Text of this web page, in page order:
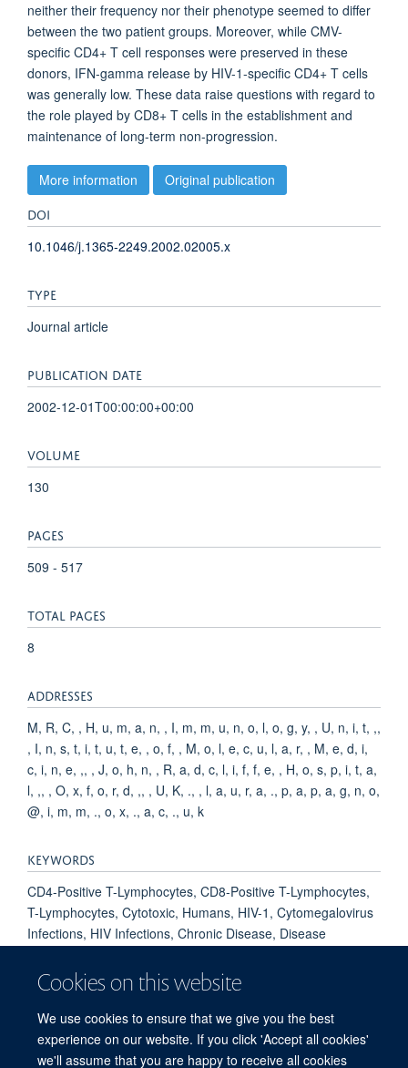
Cookies on this website
We use cookies to ensure that we give you the best
experience on our website. If you click 'Accept all cookies'
we'll assume that you are happy to receive all cookies
neither their frequency nor their phenotype seemed to differ
between the two patient groups. Moreover, while CMV-
specific CD4+ T cell responses were preserved in these
donors, IFN-gamma release by HIV-1-specific CD4+ T cells
was generally low. These data raise questions with regard to
the role played by CD8+ T cells in the establishment and
maintenance of long-term non-progression.
More information Original publication
DOI
10.1046/j.1365-2249.2002.02005.x
TYPE
Journal article
PUBLICATION DATE
2002-12-01T00:00:00+00:00
VOLUME
130
PAGES
509 - 517
TOTAL PAGES
8
ADDRESSES
M, R, C, , H, u, m, a, n, , I, m, m, u, n, o, l, o, g, y, , U, n, i, t, ,,
, I, n, s, t, i, t, u, t, e, , o, f, , M, o, l, e, c, u, l, a, r, , M, e, d, i,
c, i, n, e, ,, , J, o, h, n, , R, a, d, c, l, i, f, f, e, , H, o, s, p, i, t, a,
l, ,, , O, x, f, o, r, d, ,, , U, K, ., , l, a, u, r, a, ., p, a, p, a, g, n, o,
@, i, m, m, ., o, x, ., a, c, ., u, k
KEYWORDS
CD4-Positive T-Lymphocytes, CD8-Positive T-Lymphocytes,
T-Lymphocytes, Cytotoxic, Humans, HIV-1, Cytomegalovirus
Infections, HIV Infections, Chronic Disease, Disease
Viral, Epitopes, Lymphocyte Count, Flow Cytometry,
Statistics, Nonparametric, Cohort Studies, Lymphocyte
Activation, Adult, Female, Male, Interferon-gamma